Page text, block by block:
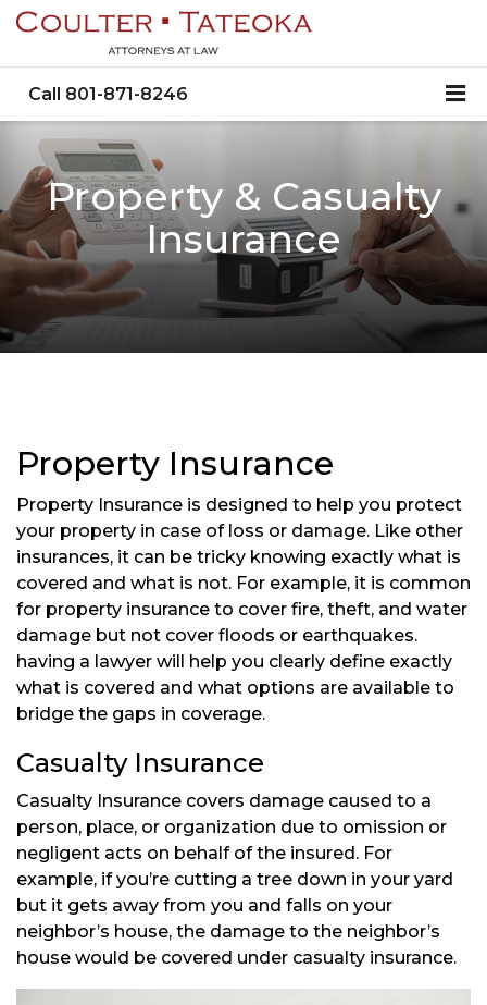
Call 801-871-8246
Property & Casualty
Insurance
Property Insurance
Property Insurance is designed to help you protect
your property in case of loss or damage. Like other
insurances, it can be tricky knowing exactly what is
covered and what is not. For example, it is common
for property insurance to cover fire, theft, and water
damage but not cover floods or earthquakes.
having a lawyer will help you clearly define exactly
what is covered and what options are available to
bridge the gaps in coverage.
Casualty Insurance
Casualty Insurance covers damage caused to a
person, place, or organization due to omission or
negligent acts on behalf of the insured. For
example, if you’re cutting a tree down in your yard
but it gets away from you and falls on your
neighbor’s house, the damage to the neighbor’s
house would be covered under casualty insurance.